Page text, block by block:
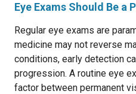
Eye Exams Should Be a
Regular eye exams are
medicine may not reverse
conditions, early detection
progression. A routine eye
factor between permanent